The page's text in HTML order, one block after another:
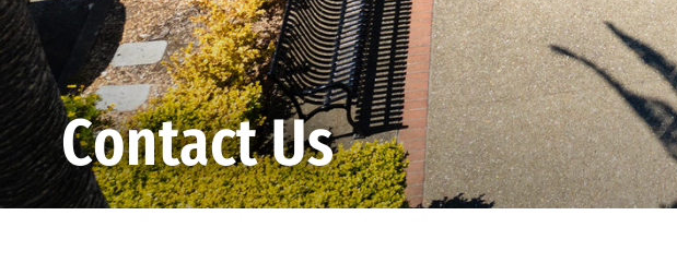
Contact Us